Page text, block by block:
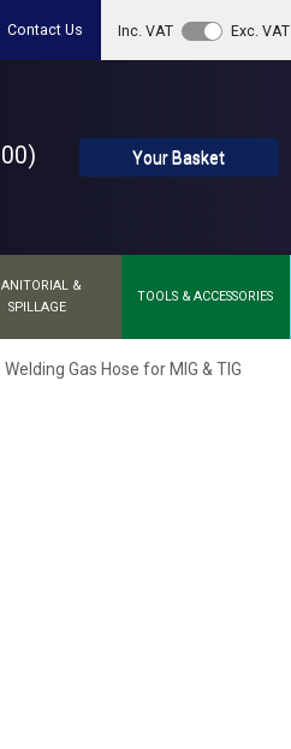
Contact Us Inc. VAT Exc. VAT
Your Basket
&
SPILLAGE
TOOLS & ACCESSORIES
Welding Gas Hose for MIG & TIG